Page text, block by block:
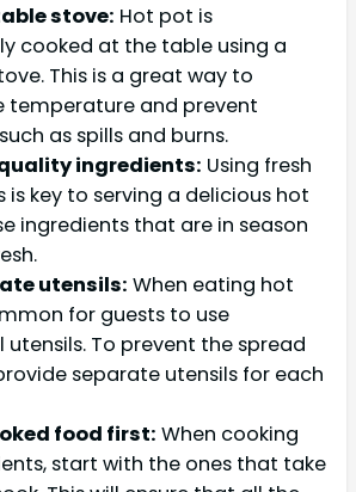
stove: Hot pot is
cooked at the table using a
This is a great way to
temperature and prevent
as spills and burns.
ingredients: Using fresh
is key to serving a delicious hot
ingredients that are in season
utensils: When eating hot
for guests to use
To prevent the spread
separate utensils for each
food first: When cooking
start with the ones that take